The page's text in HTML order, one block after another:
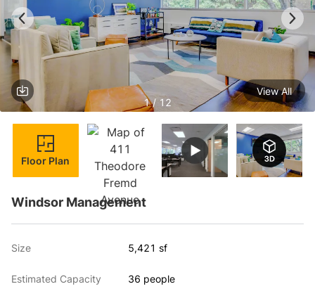
1 / 12
View All
Floor Plan
Windsor Management
Size 5,421 sf
Estimated Capacity 36 people